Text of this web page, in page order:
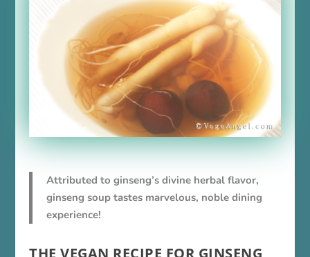
Attributed to ginseng’s divine herbal flavor,
ginseng soup tastes marvelous, noble dining
experience!
THE VEGAN RECIPE FOR GINSENG,